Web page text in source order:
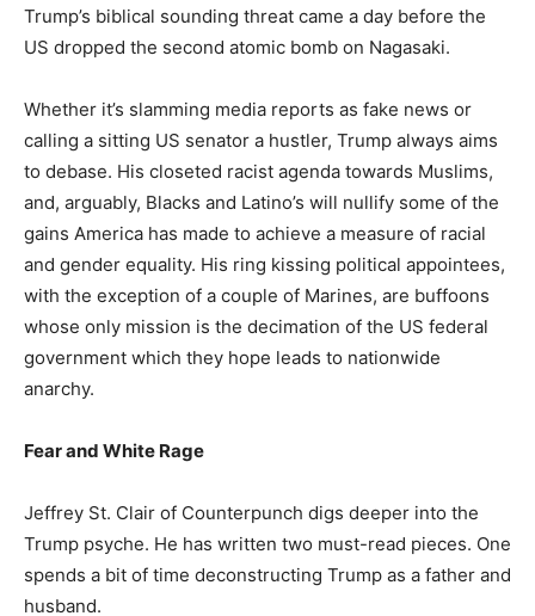
Trump’s biblical sounding threat came a day before the
US dropped the second atomic bomb on Nagasaki.
Whether it’s slamming media reports as fake news or
calling a sitting US senator a hustler, Trump always aims
to debase. His closeted racist agenda towards Muslims,
and, arguably, Blacks and Latino’s will nullify some of the
gains America has made to achieve a measure of racial
and gender equality. His ring kissing political appointees,
with the exception of a couple of Marines, are buffoons
whose only mission is the decimation of the US federal
government which they hope leads to nationwide
anarchy.
Fear and White Rage
Jeffrey St. Clair of Counterpunch digs deeper into the
Trump psyche. He has written two must-read pieces. One
spends a bit of time deconstructing Trump as a father and
husband.